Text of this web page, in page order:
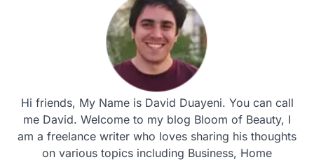
Hi friends, My Name is David Duayeni. You can call
me David. Welcome to my blog Bloom of Beauty, I
am a freelance writer who loves sharing his thoughts
on various topics including Business, Home